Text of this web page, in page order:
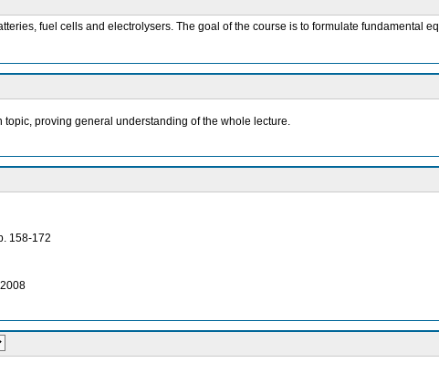
fuel cells and electrolysers. The goal of the course is to formulate fundamental
proving general understanding of the whole lecture.
158-172